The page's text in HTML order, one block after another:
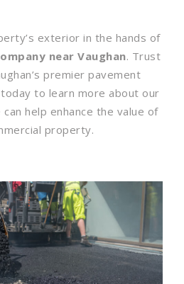
exterior in the hands of
near Vaughan. Trust
premier pavement
to learn more about our
help enhance the value of
property.